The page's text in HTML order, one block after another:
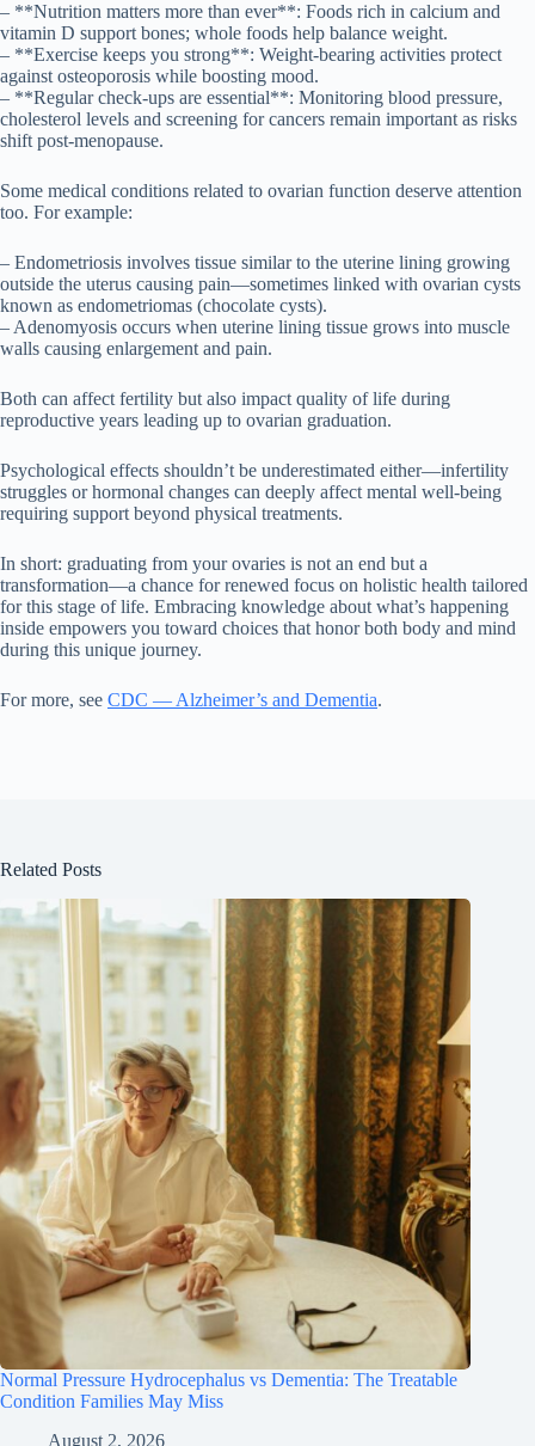
– **Nutrition matters more than ever**: Foods rich in calcium and
vitamin D support bones; whole foods help balance weight.
– **Exercise keeps you strong**: Weight-bearing activities protect
against osteoporosis while boosting mood.
– **Regular check-ups are essential**: Monitoring blood pressure,
cholesterol levels and screening for cancers remain important as risks
shift post-menopause.
Some medical conditions related to ovarian function deserve attention
too. For example:
– Endometriosis involves tissue similar to the uterine lining growing
outside the uterus causing pain—sometimes linked with ovarian cysts
known as endometriomas (chocolate cysts).
– Adenomyosis occurs when uterine lining tissue grows into muscle
walls causing enlargement and pain.
Both can affect fertility but also impact quality of life during
reproductive years leading up to ovarian graduation.
Psychological effects shouldn’t be underestimated either—infertility
struggles or hormonal changes can deeply affect mental well-being
requiring support beyond physical treatments.
In short: graduating from your ovaries is not an end but a
transformation—a chance for renewed focus on holistic health tailored
for this stage of life. Embracing knowledge about what’s happening
inside empowers you toward choices that honor both body and mind
during this unique journey.
For more, see CDC — Alzheimer’s and Dementia.
Related Posts
Normal Pressure Hydrocephalus vs Dementia: The Treatable
Condition Families May Miss
August 2, 2026